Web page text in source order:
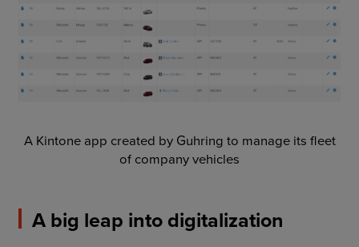
A Kintone app created by Guhring to manage its fleet
of company vehicles
A big leap into digitalization